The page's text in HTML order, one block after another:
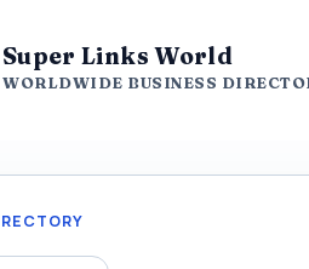
Super Links World
WORLDWIDE BUSINESS